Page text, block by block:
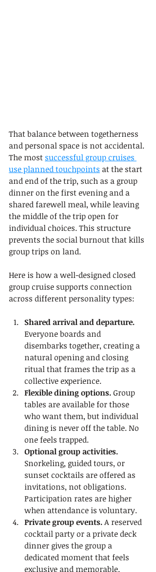
That balance between togetherness
and personal space is not accidental.
The most successful group cruises
use planned touchpoints at the start
and end of the trip, such as a group
dinner on the first evening and a
shared farewell meal, while leaving
the middle of the trip open for
individual choices. This structure
prevents the social burnout that kills
group trips on land.
Here is how a well-designed closed
group cruise supports connection
across different personality types:
Shared arrival and departure.
Everyone boards and
disembarks together, creating a
natural opening and closing
ritual that frames the trip as a
collective experience.
Flexible dining options. Group
tables are available for those
who want them, but individual
dining is never off the table. No
one feels trapped.
Optional group activities.
Snorkeling, guided tours, or
sunset cocktails are offered as
invitations, not obligations.
Participation rates are higher
when attendance is voluntary.
Private group events. A reserved
cocktail party or a private deck
dinner gives the group a
dedicated moment that feels
exclusive and memorable.